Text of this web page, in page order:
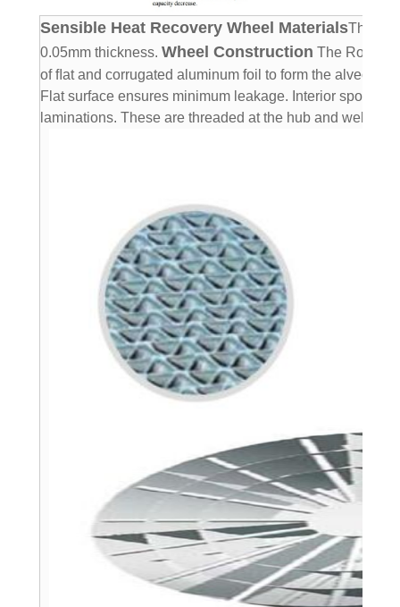
Sensible Heat Recovery Wheel MaterialsThe
0.05mm thickness. Wheel Construction The Rotary
of ﬂat and corrugated aluminum foil to form the
Flat surface ensures minimum leakage. Interior spokes
laminations. These are threaded at the hub and welded